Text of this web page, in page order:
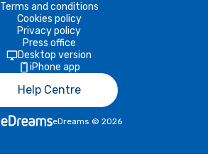
Terms and conditions
Cookies policy
Privacy policy
Press office
Desktop version
iPhone app
Help Centre
eDreams © 2026